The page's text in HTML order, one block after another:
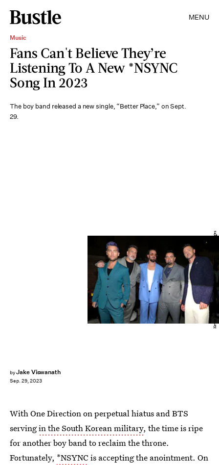
MENU
Music
Fans Can't Believe They’re
Listening To A New *NSYNC
Song In 2023
The boy band released a new single, “Better Place,” on Sept.
29.
byJake Viswanath
Sep. 29, 2023
Kevin Mazur/Getty Images Entertainment/Getty Images
With One Direction on perpetual hiatus and BTS
servingin the South Korean military, the time is ripe
for another boy band to reclaim the throne.
Fortunately, *NSYNC is accepting the anointment. On